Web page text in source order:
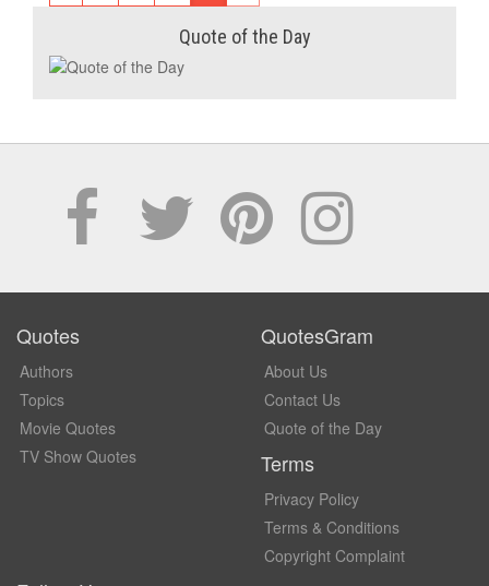
Quote of the Day
Quotes
Authors
Topics
Movie Quotes
TV Show Quotes
QuotesGram
About Us
Contact Us
Quote of the Day
Terms
Privacy Policy
Terms & Conditions
Copyright Complaint